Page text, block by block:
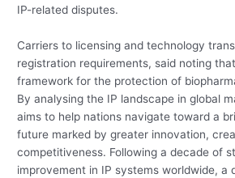
IP-related disputes.
Carriers to licensing and technology
registration requirements, said noting
framework for the protection of
By analysing the IP landscape in global
aims to help nations navigate toward a
future marked by greater innovation,
competitiveness. Following a decade of
improvement in IP systems worldwide, a